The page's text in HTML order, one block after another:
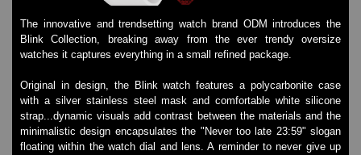
PHOSPHOR Watches
SKMEI Watches - Cool & Unique
TRIFOGLIO ITALIA: Radio City Wat
Watch Repair & Batteries
Watches on Sale
COOL WATCH - EleeNo
The innovative and trendsetting watch brand ODM introduces the
Blink Collection, breaking away from the ever trendy oversize
watches it captures everything in a small refined package.
Original in design, the Blink watch features a polycarbonite case
with a silver stainless steel mask and comfortable white silicone
strap...dynamic visuals add contrast between the materials and the
minimalistic design encapsulates the "Never too late 23:59" slogan
floating within the watch dial and lens. A reminder to never give up